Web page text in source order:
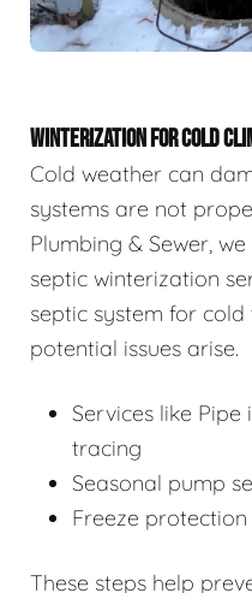
WINTERIZATION FOR COLD
Cold weather can
systems are not
Plumbing & Sewer,
septic winterization
septic system for
potential issues arise.
Services like
tracing
Seasonal pump
Freeze
These steps help